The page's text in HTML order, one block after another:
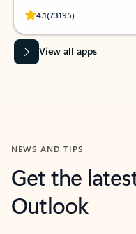
4.1(73195)
Rated (#=ratingAverage#)
View all apps
NEWS AND TIPS
Get the
Outlook